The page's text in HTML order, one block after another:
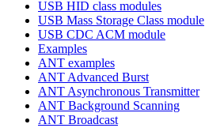
USB HID class modules
USB Mass Storage Class module
USB CDC ACM module
Examples
ANT examples
ANT Advanced Burst
ANT Asynchronous Transmitter
ANT Background Scanning
ANT Broadcast